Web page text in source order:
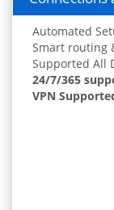
Automated
Smart routing
Supported All
24/7/365
VPN